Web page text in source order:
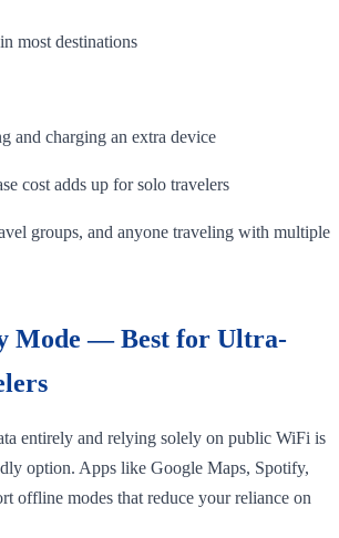
most destinations
and charging an extra device
cost adds up for solo travelers
groups, and anyone traveling with multiple
Mode — Best for Ultra-
entirely and relying solely on public WiFi is
option. Apps like Google Maps, Spotify,
offline modes that reduce your reliance on